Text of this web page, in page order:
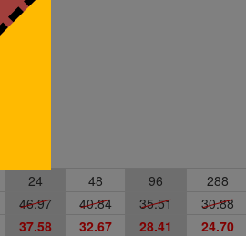
24 48 96 288
46.97 40.84 35.51 30.88
37.58 32.67 28.41 24.70